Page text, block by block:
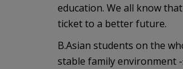
education. We all know
ticket to a better future.
B.Asian students on the
stable family environment